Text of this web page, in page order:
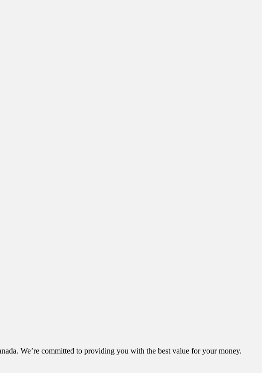
We’re committed to providing you with the best value for your money.